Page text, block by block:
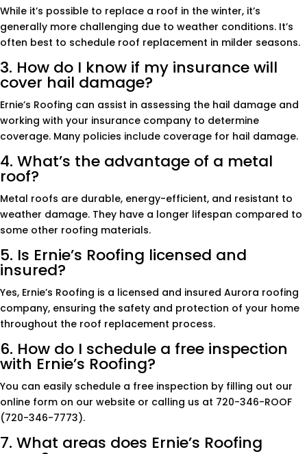
While it’s possible to replace a roof in the winter, it’s
generally more challenging due to weather conditions. It’s
often best to schedule roof replacement in milder seasons.
3. How do I know if my insurance will
cover hail damage?
Ernie’s Roofing can assist in assessing the hail damage and
working with your insurance company to determine
coverage. Many policies include coverage for hail damage.
4. What’s the advantage of a metal
roof?
Metal roofs are durable, energy-efficient, and resistant to
weather damage. They have a longer lifespan compared to
some other roofing materials.
5. Is Ernie’s Roofing licensed and
insured?
Yes, Ernie’s Roofing is a licensed and insured Aurora roofing
company, ensuring the safety and protection of your home
throughout the roof replacement process.
6. How do I schedule a free inspection
with Ernie’s Roofing?
You can easily schedule a free inspection by filling out our
online form on our website or calling us at 720-346-ROOF
(720-346-7773).
7. What areas does Ernie’s Roofing